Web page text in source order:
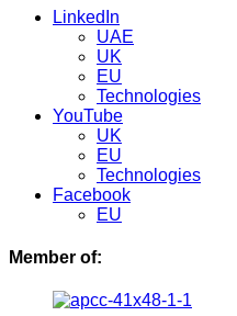
LinkedIn
UAE
UK
EU
Technologies
YouTube
UK
EU
Technologies
Facebook
EU
Member of: